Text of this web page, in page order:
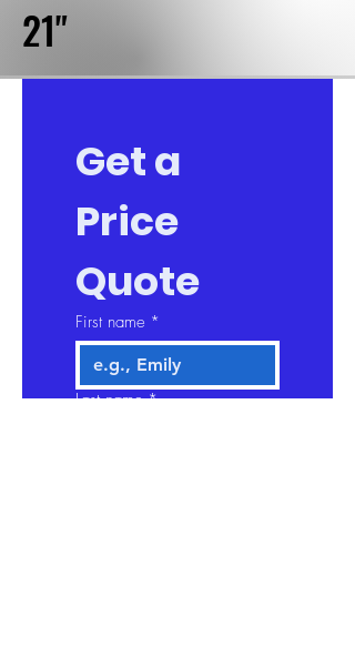
21"
Get a
Price
Quote
First name *
Last name *